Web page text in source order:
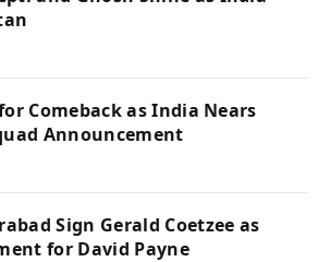
Comeback as India Nears
Announcement
Sign Gerald Coetzee as
for David Payne